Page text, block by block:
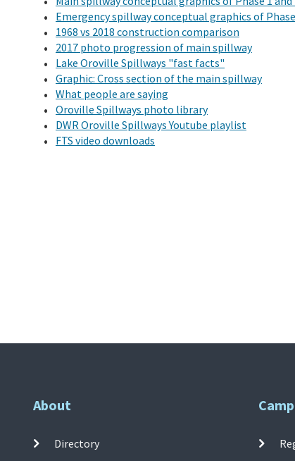
Emergency spillway conceptual graphics of
1968 vs 2018 construction comparison
2017 photo progression of main spillway
Lake Oroville Spillways "fast facts"
Graphic: Cross section of the main spillway
What people are saying
Oroville Spillways photo library
DWR Oroville Spillways Youtube playlist
FTS video downloads
About
Directory